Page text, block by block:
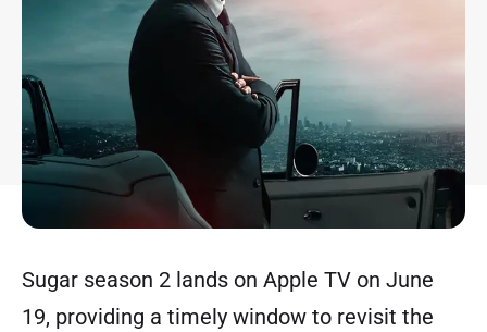
Sugar season 2 lands on Apple TV on June
19, providing a timely window to revisit the